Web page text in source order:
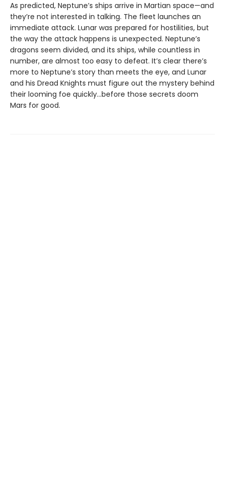
As predicted, Neptune’s ships arrive in Martian space—and
they’re not interested in talking. The fleet launches an
immediate attack. Lunar was prepared for hostilities, but
the way the attack happens is unexpected. Neptune’s
dragons seem divided, and its ships, while countless in
number, are almost too easy to defeat. It’s clear there’s
more to Neptune’s story than meets the eye, and Lunar
and his Dread Knights must figure out the mystery behind
their looming foe quickly…before those secrets doom
Mars for good.